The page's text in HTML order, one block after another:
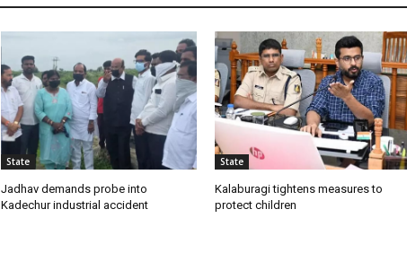
State
Jadhav demands probe into
Kadechur industrial accident
State
Kalaburagi tightens measures to
protect children